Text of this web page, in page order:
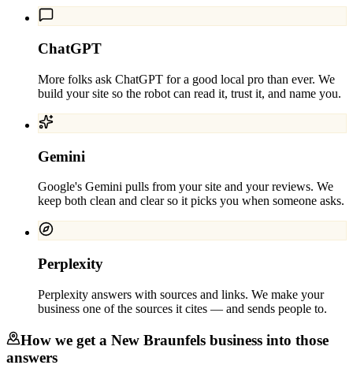
ChatGPT
More folks ask ChatGPT for a good local pro than ever. We
build your site so the robot can read it, trust it, and name you.
Gemini
Google's Gemini pulls from your site and your reviews. We
keep both clean and clear so it picks you when someone asks.
Perplexity
Perplexity answers with sources and links. We make your
business one of the sources it cites — and sends people to.
How we get a New Braunfels business into those
answers